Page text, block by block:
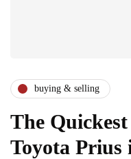
buying & selling
The
Toyota Prius